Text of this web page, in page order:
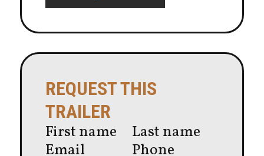
REQUEST THIS
TRAILER